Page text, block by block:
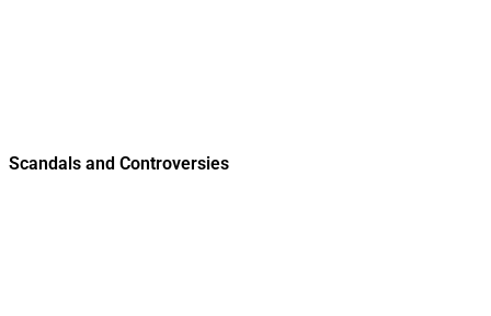
Scandals and Controversies